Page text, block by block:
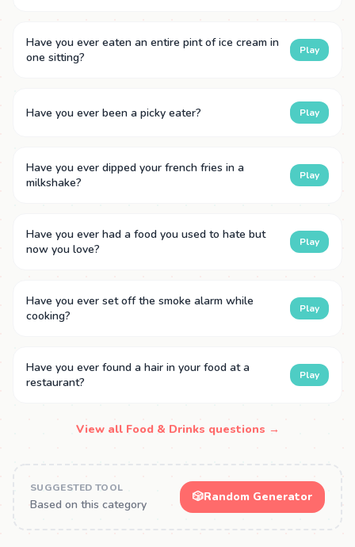
Have you ever eaten an entire pint of ice cream in
one sitting?
Play
Have you ever been a picky eater? Play
Have you ever dipped your french fries in a
milkshake?
Play
Have you ever had a food you used to hate but
now you love?
Play
Have you ever set off the smoke alarm while
cooking?
Play
Have you ever found a hair in your food at a
restaurant?
Play
View all Food & Drinks questions →
SUGGESTED TOOL
Based on this category
🎲Random Generator